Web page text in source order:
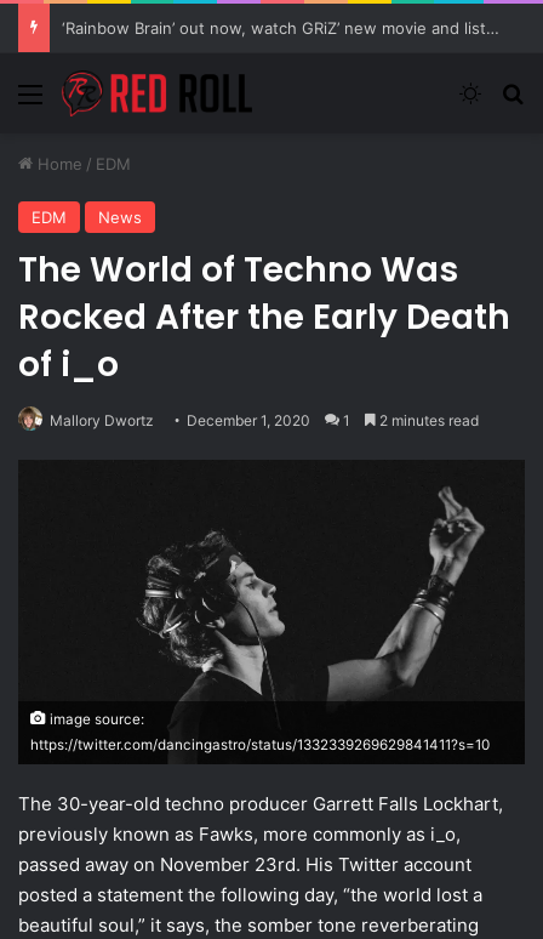
Tinashe Reveals Details On Upcoming Album “333”
Menu
Home / EDM
EDM News
The World of Techno Was
Rocked After the Early Death
of i_o
Mallory Dwortz December 1, 2020 1 2 minutes read
image source:
https://twitter.com/dancingastro/status/1332339269629841411?s=10
The 30-year-old techno producer Garrett Falls Lockhart,
previously known as Fawks, more commonly as i_o,
passed away on November 23rd. His Twitter account
posted a statement the following day, “the world lost a
beautiful soul,” it says, the somber tone reverberating